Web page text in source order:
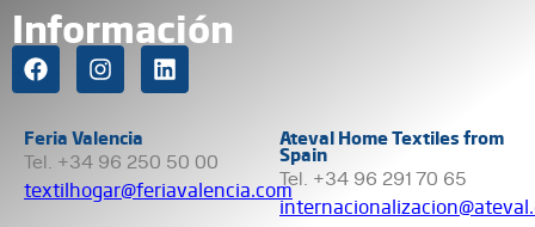
Información
Feria Valencia
Tel. +34 96 250 50 00
textilhogar@feriavalencia.com
Ateval Home Textiles from
Spain
Tel. +34 96 291 70 65